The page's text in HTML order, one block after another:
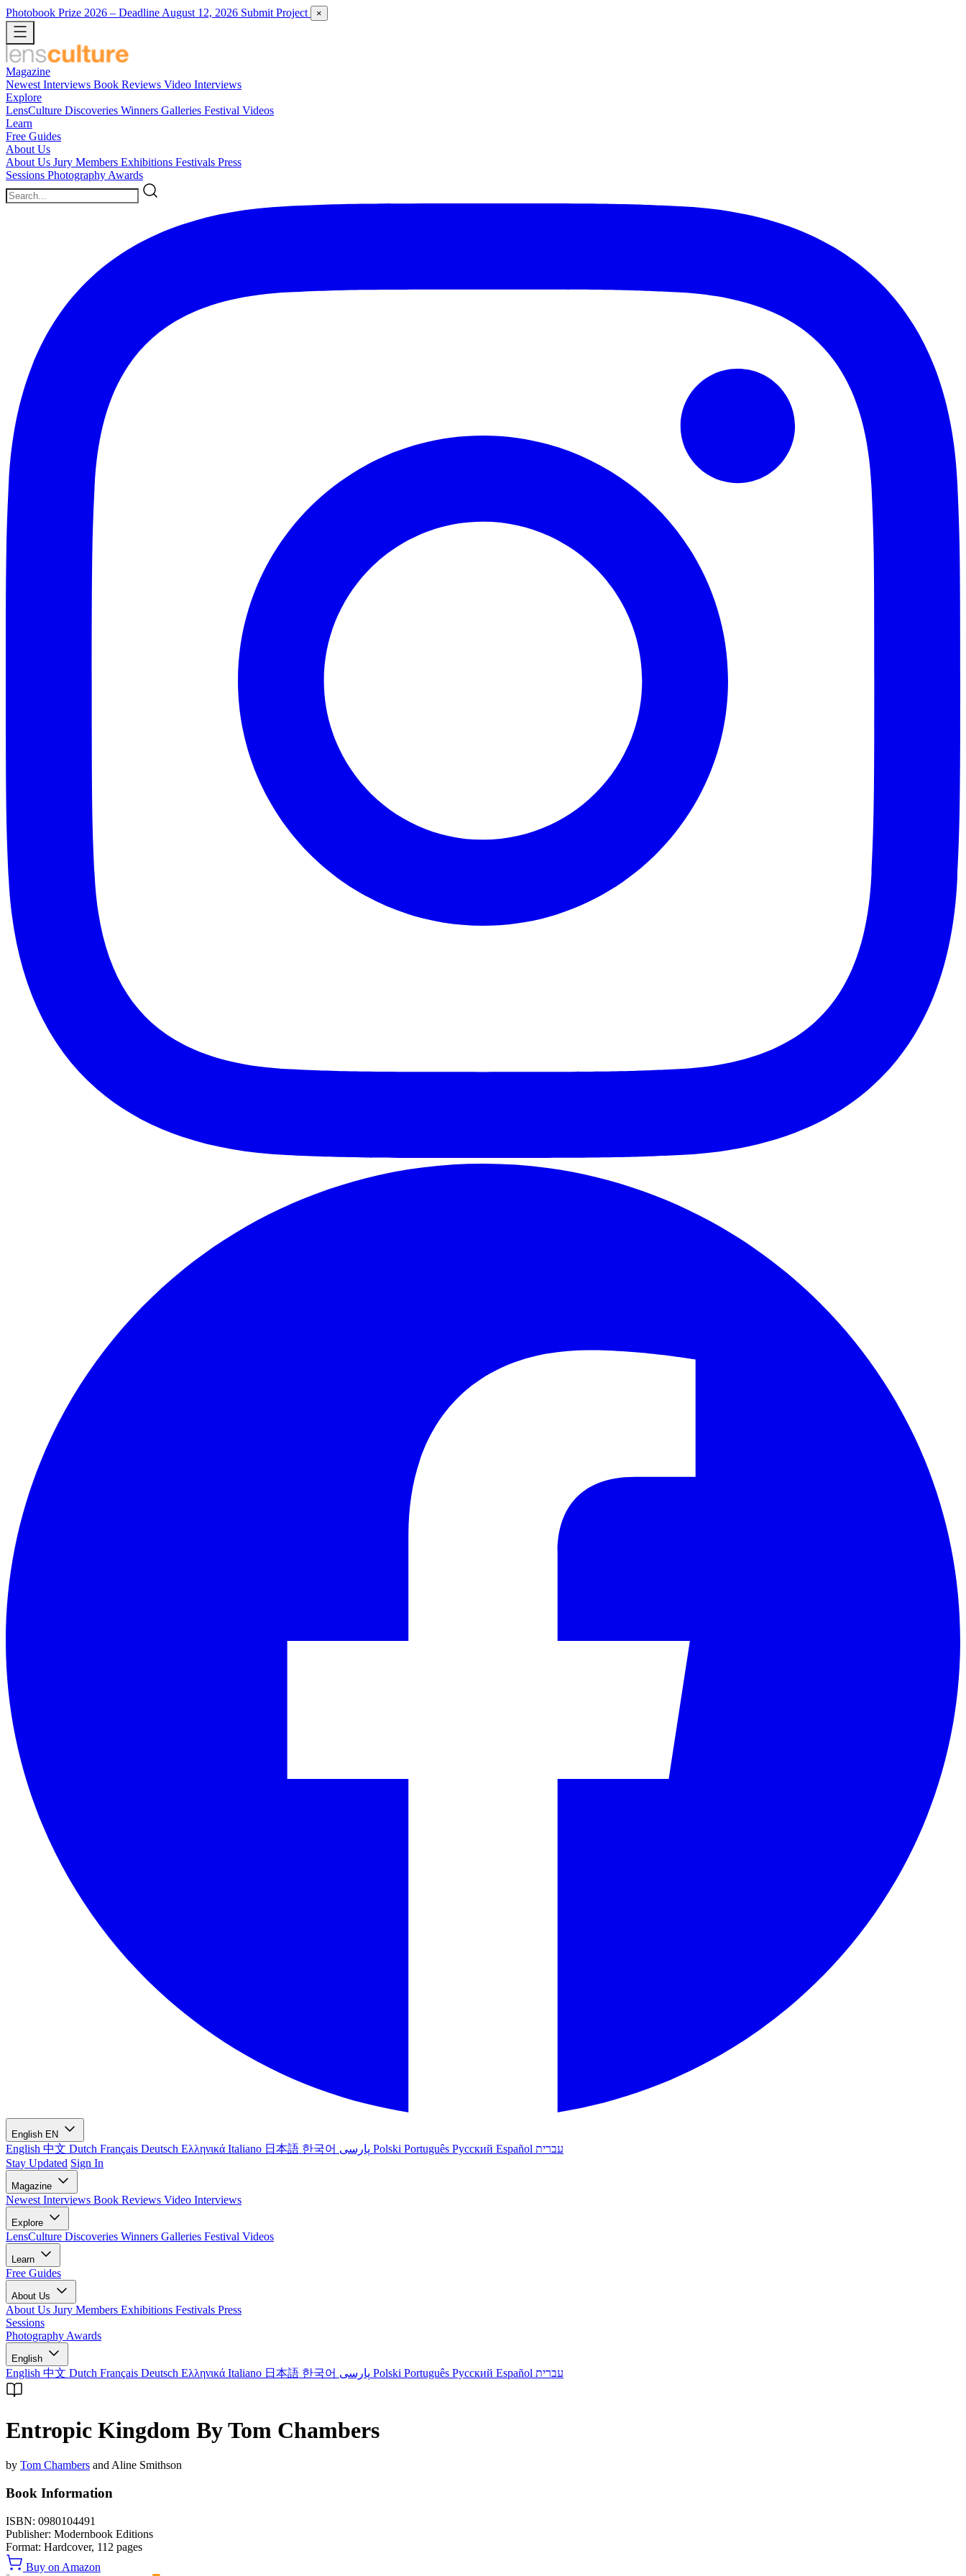
Photobook Prize 2026 – Deadline August 12, 2026 Submit Project ×
Magazine
Newest Interviews Book Reviews Video Interviews
Explore
LensCulture Discoveries Winners Galleries Festival Videos
Learn
Free Guides
About Us
About Us Jury Members Exhibitions Festivals Press
Sessions Photography Awards
English EN
English 中文 Dutch Français Deutsch Ελληνικά Italiano 日本語 한국어 Polski Português Русский Español עברית
Stay Updated Sign In
Magazine
Newest Interviews Book Reviews Video Interviews
Explore
LensCulture Discoveries Winners Galleries Festival Videos
Learn
Free Guides
About Us
About Us Jury Members Exhibitions Festivals Press
Sessions
Photography Awards
English
English 中文 Dutch Français Deutsch Ελληνικά Italiano 日本語 한국어 Polski Português Русский Español עברית
Entropic Kingdom By Tom Chambers
by Tom Chambers and Aline Smithson
Book Information
ISBN: 0980104491
Publisher: Modernbook Editions
Format: Hardcover, 112 pages
Buy on Amazon